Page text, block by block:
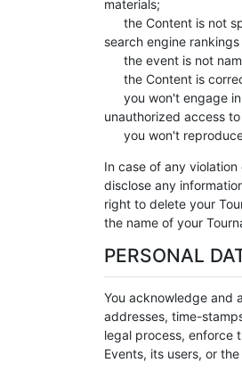
materials;
the Content is not
search engine
the event is not
the Content is
you won't engage
unauthorized access
you won't
In case of any
disclose any
right to delete your
the name of your
PERSONAL
You acknowledge and
addresses, time-
legal process, enforce
Events, its users, or